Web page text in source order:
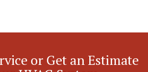
or Get an Estimate